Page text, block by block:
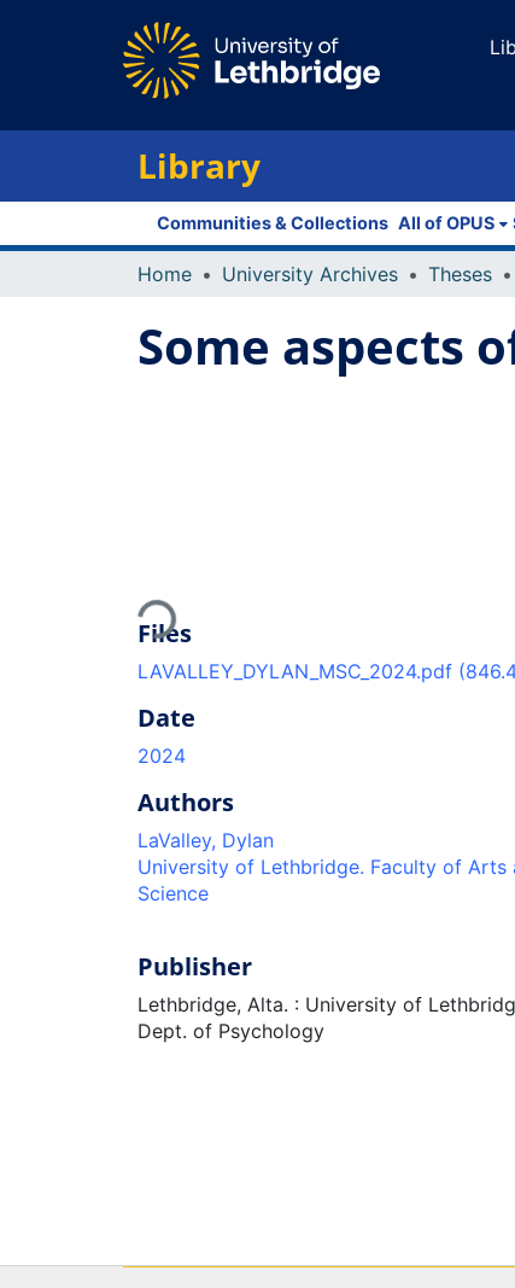
Library
Communities & Collections All of OPUS
Home University Archives Theses
Some aspects
Loading...
Files
LAVALLEY_DYLAN_MSC_2024.pdf
Date
2024
Authors
LaValley, Dylan
University of Lethbridge. Faculty of Arts
Science
Publisher
Lethbridge, Alta. : University of
Dept. of Psychology